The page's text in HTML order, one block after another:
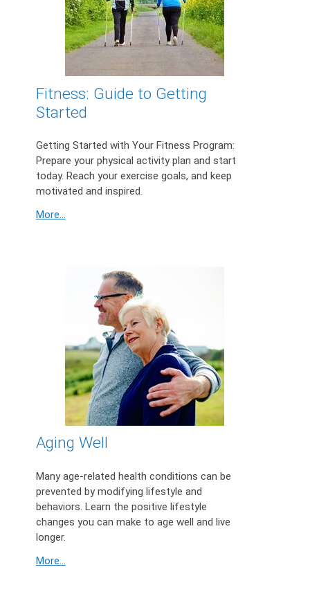
Fitness: Guide to Getting
Started
Getting Started with Your Fitness Program:
Prepare your physical activity plan and start
today. Reach your exercise goals, and keep
motivated and inspired.
More...
Aging Well
Many age-related health conditions can be
prevented by modifying lifestyle and
behaviors. Learn the positive lifestyle
changes you can make to age well and live
longer.
More...